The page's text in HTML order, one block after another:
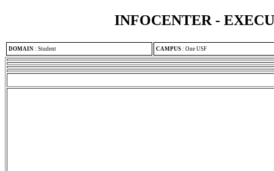
INFOCENTER -
DOMAIN : Student CAMPUS : One USF